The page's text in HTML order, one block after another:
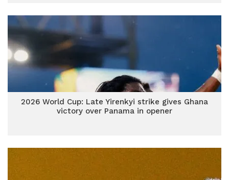
2026 World Cup: Late Yirenkyi strike gives Ghana
victory over Panama in opener